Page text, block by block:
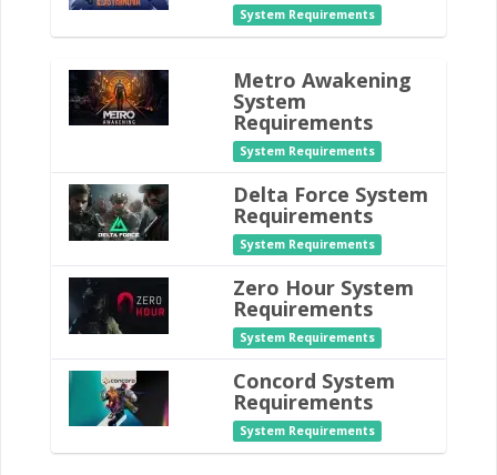
System Requirements
Metro Awakening
System
Requirements
System Requirements
Delta Force System
Requirements
System Requirements
Zero Hour System
Requirements
System Requirements
Concord System
Requirements
System Requirements